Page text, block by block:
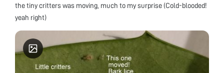
the tiny critters was moving, much to my surprise (Cold-blooded!
yeah right)